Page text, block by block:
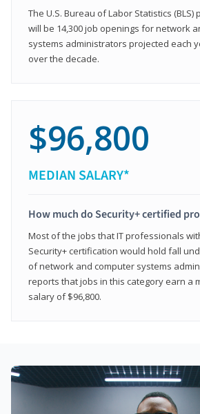
The U.S. Bureau of Labor Statistics
will be 14,300 job openings for network
systems administrators projected each
over the decade.
$96,800
MEDIAN SALARY*
How much do Security+ certified
Most of the jobs that IT professionals
Security+ certification would hold fall
of network and computer systems
reports that jobs in this category earn a
salary of $96,800.